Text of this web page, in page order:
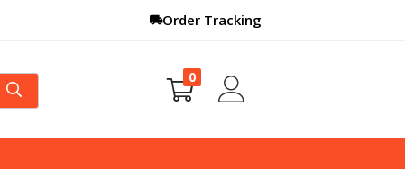
Order Tracking
0